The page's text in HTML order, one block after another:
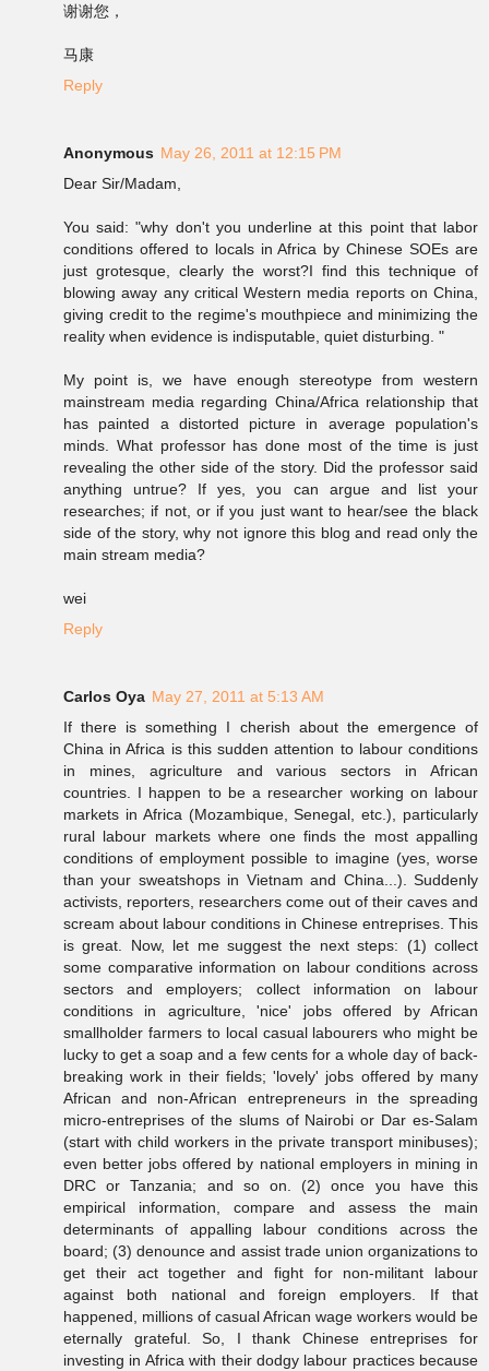
谢谢您，
马康
Reply
Anonymous May 26, 2011 at 12:15 PM
Dear Sir/Madam,
You said: "why don't you underline at this point that labor
conditions offered to locals in Africa by Chinese SOEs are
just grotesque, clearly the worst?I find this technique of
blowing away any critical Western media reports on China,
giving credit to the regime's mouthpiece and minimizing the
reality when evidence is indisputable, quiet disturbing. "
My point is, we have enough stereotype from western
mainstream media regarding China/Africa relationship that
has painted a distorted picture in average population's
minds. What professor has done most of the time is just
revealing the other side of the story. Did the professor said
anything untrue? If yes, you can argue and list your
researches; if not, or if you just want to hear/see the black
side of the story, why not ignore this blog and read only the
main stream media?
wei
Reply
Carlos Oya May 27, 2011 at 5:13 AM
If there is something I cherish about the emergence of
China in Africa is this sudden attention to labour conditions
in mines, agriculture and various sectors in African
countries. I happen to be a researcher working on labour
markets in Africa (Mozambique, Senegal, etc.), particularly
rural labour markets where one finds the most appalling
conditions of employment possible to imagine (yes, worse
than your sweatshops in Vietnam and China...). Suddenly
activists, reporters, researchers come out of their caves and
scream about labour conditions in Chinese entreprises. This
is great. Now, let me suggest the next steps: (1) collect
some comparative information on labour conditions across
sectors and employers; collect information on labour
conditions in agriculture, 'nice' jobs offered by African
smallholder farmers to local casual labourers who might be
lucky to get a soap and a few cents for a whole day of back-
breaking work in their fields; 'lovely' jobs offered by many
African and non-African entrepreneurs in the spreading
micro-entreprises of the slums of Nairobi or Dar es-Salam
(start with child workers in the private transport minibuses);
even better jobs offered by national employers in mining in
DRC or Tanzania; and so on. (2) once you have this
empirical information, compare and assess the main
determinants of appalling labour conditions across the
board; (3) denounce and assist trade union organizations to
get their act together and fight for non-militant labour
against both national and foreign employers. If that
happened, millions of casual African wage workers would be
eternally grateful. So, I thank Chinese entreprises for
investing in Africa with their dodgy labour practices because